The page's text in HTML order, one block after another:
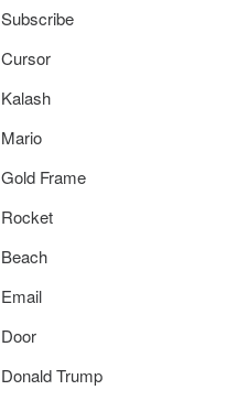
Subscribe
Cursor
Kalash
Mario
Gold Frame
Rocket
Beach
Email
Door
Donald Trump